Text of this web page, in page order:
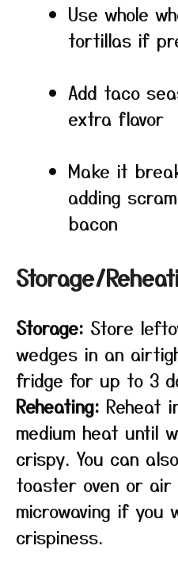
Use whole
tortillas if
Add taco
extra flavor
Make it
adding
bacon
Storage/
Storage: Store
wedges in an
fridge for up to 3
Reheating: Reheat
medium heat until
crispy. You can
toaster oven or air
microwaving if you
crispiness.